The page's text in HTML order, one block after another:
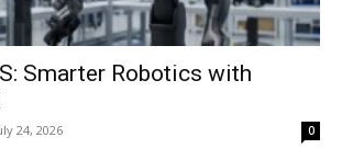
Smarter Robotics with
24, 2026 0